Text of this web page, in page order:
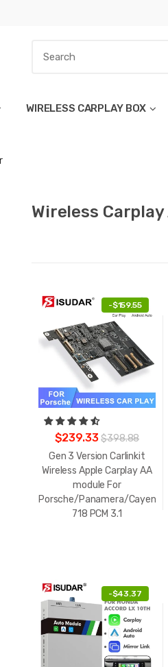
WIRELESS CARPLAY BOX
Wireless
-$159.55
$239.33 $398.88
Gen 3 Version Carlinkit
Wireless Apple Carplay AA
module For
Porsche/Panamera/
718 PCM 3.1
-$43.37